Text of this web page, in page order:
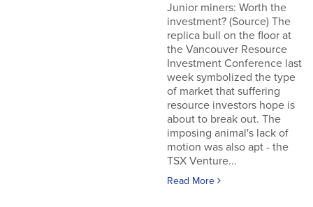
Junior miners: Worth the
investment? (Source) The
replica bull on the floor at
the Vancouver Resource
Investment Conference last
week symbolized the type
of market that suffering
resource investors hope is
about to break out. The
imposing animal's lack of
motion was also apt - the
TSX Venture...
Read More